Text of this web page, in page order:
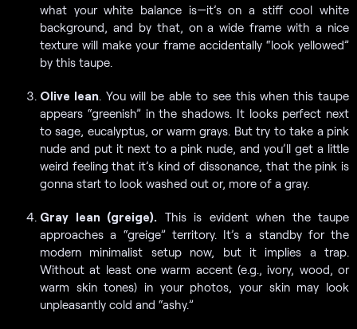
what your white balance is—it’s on a stiff cool white
background, and by that, on a wide frame with a nice
texture will make your frame accidentally “look yellowed”
by this taupe.
Olive lean. You will be able to see this when this taupe
appears “greenish” in the shadows. It looks perfect next
to sage, eucalyptus, or warm grays. But try to take a pink
nude and put it next to a pink nude, and you’ll get a little
weird feeling that it’s kind of dissonance, that the pink is
gonna start to look washed out or, more of a gray.
Gray lean (greige).
This is evident when the taupe
approaches a “greige” territory. It’s a standby for the
modern minimalist setup now, but it implies a trap.
Without at least one warm accent (e.g., ivory, wood, or
warm skin tones) in your photos, your skin may look
unpleasantly cold and “ashy.”